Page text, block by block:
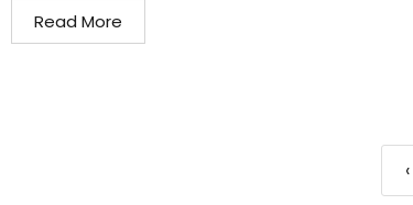
Read More
‹